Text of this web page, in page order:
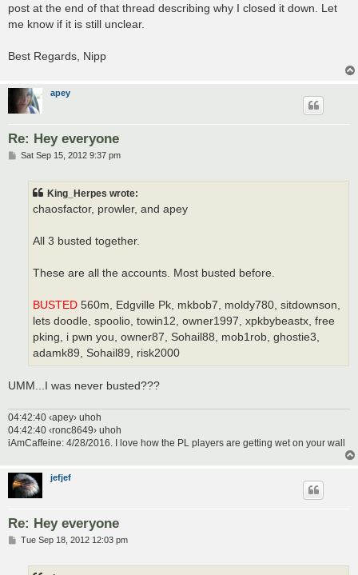
post at the end of that thread describing why I closed it down. Let
me know if it is still unclear.
Best Regards, Nipp
apey
Re: Hey everyone
PSat Sep 15, 2012 9:37 pm
King_Herpes wrote:
chaosfactor, prowler, and apey
All 3 busted together.
These are all the accounts. Most busted before.
BUSTED 560m, Edgville Pk, mkbob7, moldy780, sitdownson,
lets doodle, spoolio, towin12, owner1997, xpkbybeastx, free
pking, i pwn you, owner87, Sohail88, mob1rob, ghostie3,
adamk89, Sohail89, risk2000
UMM...I was never busted???
04:42:40 ‹apey› uhoh
04:42:40 ‹ronc8649› uhoh
iAmCaffeine: 4/28/2016. I love how the PL players are getting wet on your wall
jefjef
Re: Hey everyone
PTue Sep 18, 2012 12:03 pm